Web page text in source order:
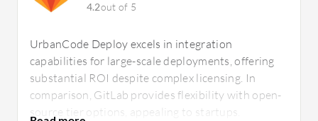
4.2out of 5
UrbanCode Deploy excels in integration
capabilities for large-scale deployments, offering
substantial ROI despite complex licensing. In
comparison, GitLab provides flexibility with open-
source tier options, appealing to startups.